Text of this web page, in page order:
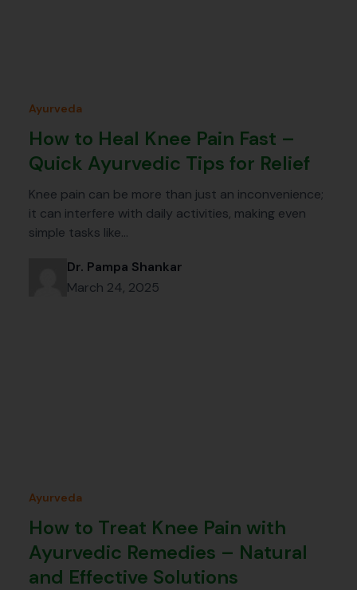
Ayurveda
How to Heal Knee Pain Fast –
Quick Ayurvedic Tips for Relief
Knee pain can be more than just an inconvenience;
it can interfere with daily activities, making even
simple tasks like…
Dr. Pampa Shankar
March 24, 2025
Ayurveda
How to Treat Knee Pain with
Ayurvedic Remedies – Natural
and Effective Solutions